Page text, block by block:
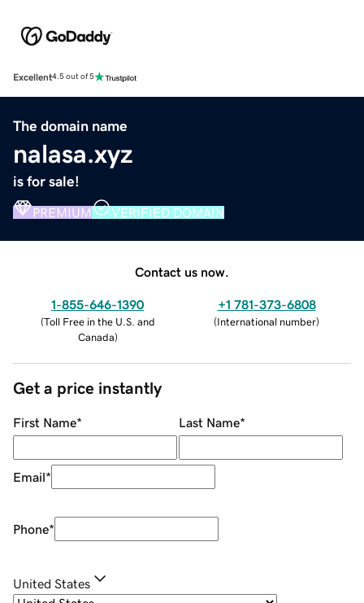
Excellent4.5 out of 5
The domain name
nalasa.xyz
is for sale!
PREMIUM VERIFIED DOMAIN
Contact us now.
1-855-646-1390
(Toll Free in the U.S. and
Canada)
+1 781-373-6808
(International number)
Get a price instantly
First Name* Last Name*
Email*
Phone*
United States